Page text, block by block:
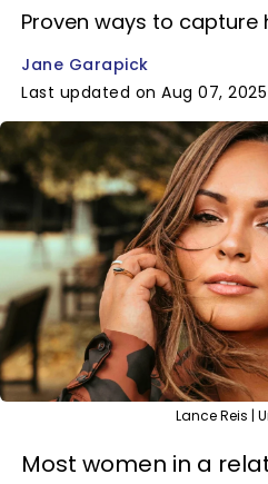
Proven ways to capture
Jane Garapick
Last updated on Aug 07, 2025
Lance Reis |
Most women in a